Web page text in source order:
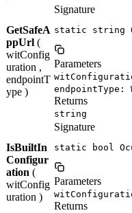
GetSafeA
ppUrl (
witConfig
uration ,
endpointT
ype )
Signature
static string
Parameters
endpointType:
Returns
string
IsBuiltIn
Configur
ation (
witConfig
uration )
Signature
static bool
Parameters
Returns